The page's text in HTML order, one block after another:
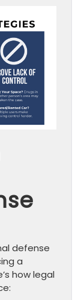
defense
a
how legal